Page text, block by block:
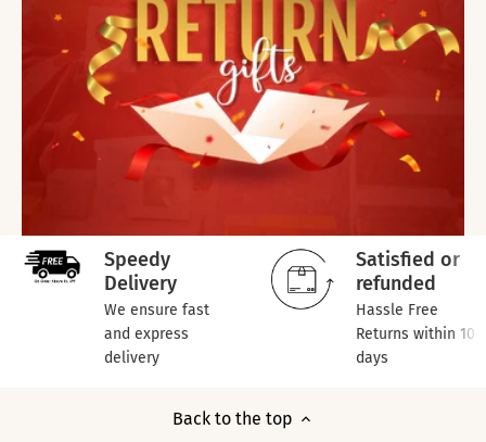
Speedy
Delivery
We ensure fast
and express
delivery
Satisfied or
refunded
Hassle Free
Returns within 10
days
Back to the top